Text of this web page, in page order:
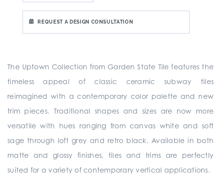
REQUEST A DESIGN CONSULTATION
The Uptown Collection from Garden State Tile features the
timeless appeal of classic ceramic subway tiles
reimagined with a contemporary color palette and new
trim pieces. Traditional shapes and sizes are now more
versatile with hues ranging from canvas white and soft
sage through loft grey and retro black. Available in both
matte and glossy finishes, tiles and trims are perfectly
suited for a variety of contemporary vertical applications.